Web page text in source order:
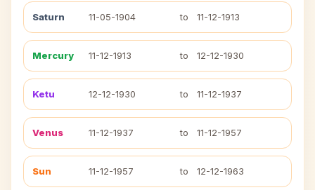
Saturn 11-05-1904 to 11-12-1913
Mercury 11-12-1913 to 12-12-1930
Ketu 12-12-1930 to 11-12-1937
Venus 11-12-1937 to 11-12-1957
Sun 11-12-1957 to 12-12-1963